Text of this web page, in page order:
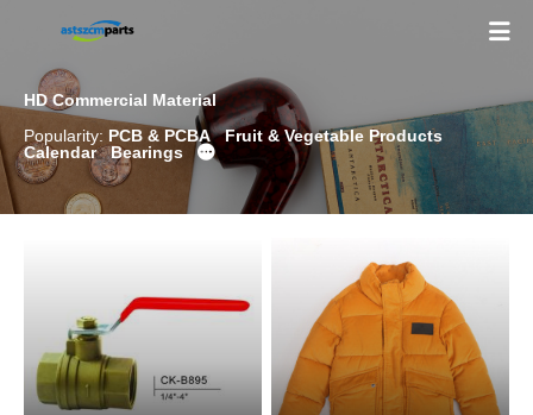

HD Commercial Material
Popularity: PCB & PCBA
Fruit & Vegetable Products
Calendar
Bearings 